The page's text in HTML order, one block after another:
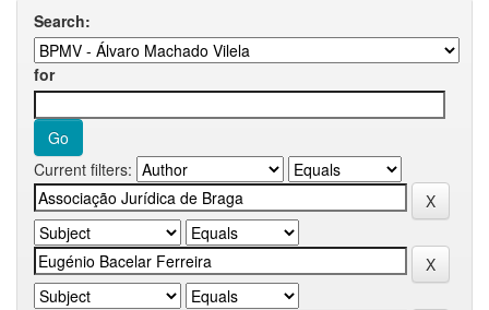
Search:
for
Current filters: